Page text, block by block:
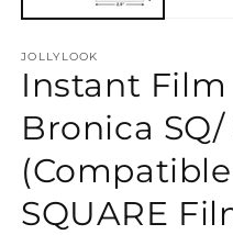
JOLLYLOOK
Instant
Bronica SQ/
SQUARE